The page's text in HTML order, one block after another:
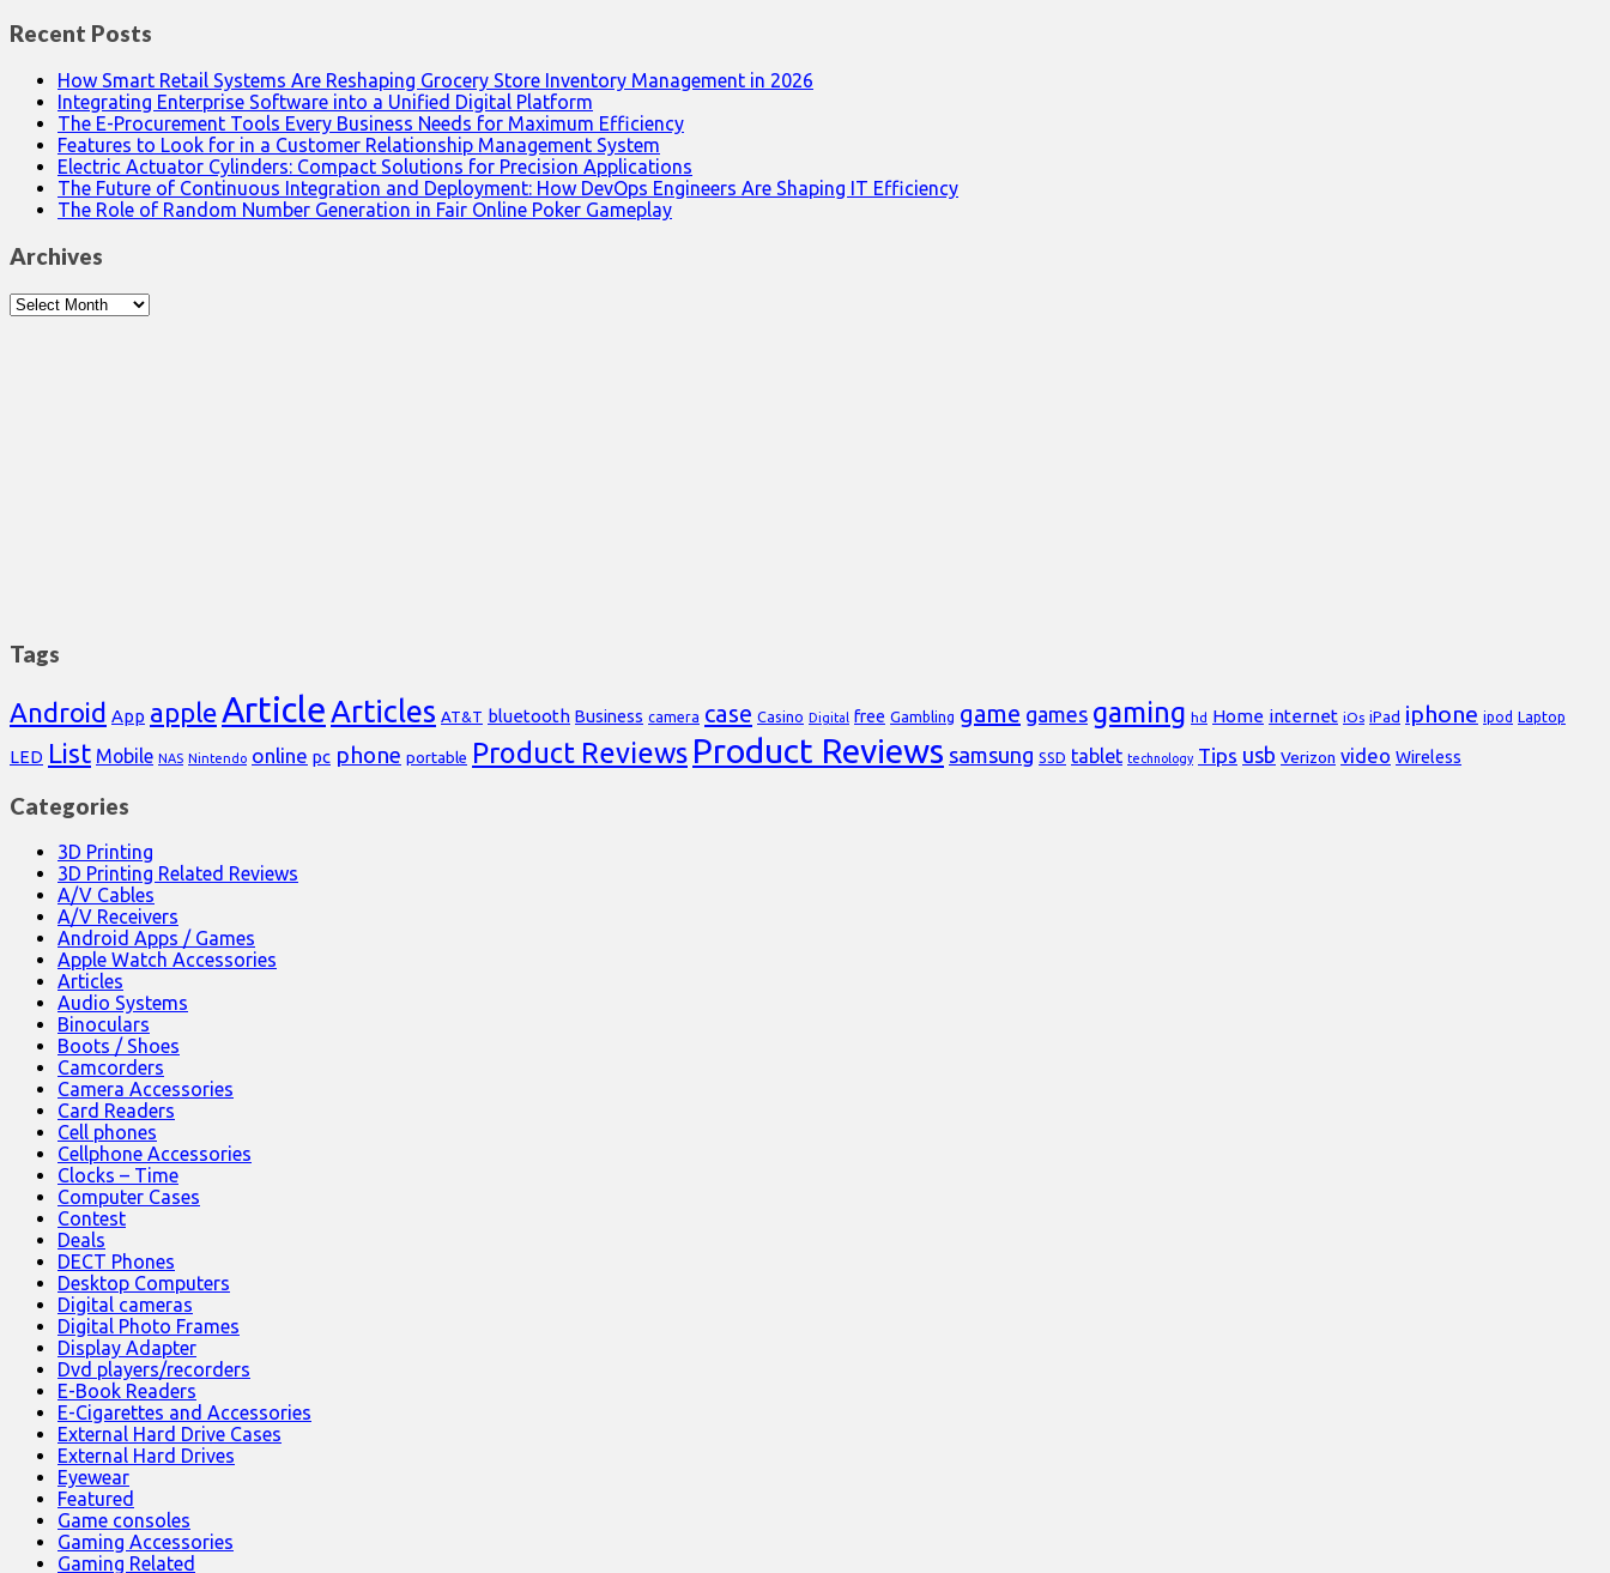
Recent Posts
How Smart Retail Systems Are Reshaping Grocery Store Inventory Management in 2026
Integrating Enterprise Software into a Unified Digital Platform
The E-Procurement Tools Every Business Needs for Maximum Efficiency
Features to Look for in a Customer Relationship Management System
Electric Actuator Cylinders: Compact Solutions for Precision Applications
The Future of Continuous Integration and Deployment: How DevOps Engineers Are Shaping IT Efficiency
The Role of Random Number Generation in Fair Online Poker Gameplay
Archives
Archives
Tags
Android App appleArticleArticles AT&T bluetooth Business camera case Casino Digital free Gambling game games gaming hd Home internet iOs iPad iphone ipod Laptop
LED List Mobile NAS Nintendo online pc phone portable Product Reviews Product Reviews samsung SSD tablet technology Tips usb Verizon video Wireless
Categories
3D Printing
3D Printing Related Reviews
A/V Cables
A/V Receivers
Android Apps / Games
Apple Watch Accessories
Articles
Audio Systems
Binoculars
Boots / Shoes
Camcorders
Camera Accessories
Card Readers
Cell phones
Cellphone Accessories
Clocks – Time
Computer Cases
Contest
Deals
DECT Phones
Desktop Computers
Digital cameras
Digital Photo Frames
Display Adapter
Dvd players/recorders
E-Book Readers
E-Cigarettes and Accessories
External Hard Drive Cases
External Hard Drives
Eyewear
Featured
Game consoles
Gaming Accessories
Gaming Related